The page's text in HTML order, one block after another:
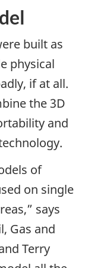
built as
physical
if at all.
the 3D
and
of
on single
says
Gas and
Terry